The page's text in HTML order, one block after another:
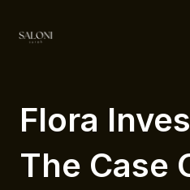
Flora
The Case